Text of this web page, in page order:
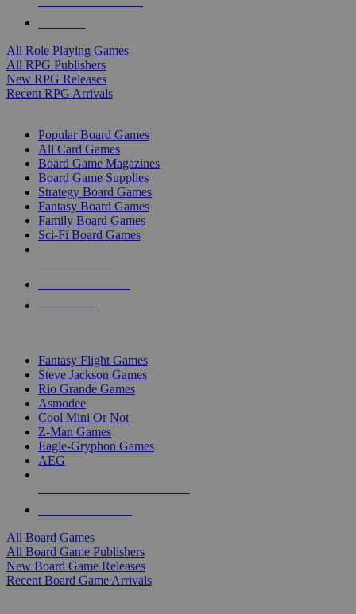
All Role Playing Games
All RPG Publishers
New RPG Releases
Recent RPG Arrivals
Popular Board Games
All Card Games
Board Game Magazines
Board Game Supplies
Strategy Board Games
Fantasy Board Games
Family Board Games
Sci-Fi Board Games
Fantasy Flight Games
Steve Jackson Games
Rio Grande Games
Asmodee
Cool Mini Or Not
Z-Man Games
Eagle-Gryphon Games
AEG
All Board Games
All Board Game Publishers
New Board Game Releases
Recent Board Game Arrivals